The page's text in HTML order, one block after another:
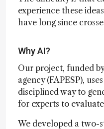
experience these
have long since
Why AI?
Our project, funded
agency (FAPESP),
disciplined way to
for experts to
We developed a two-